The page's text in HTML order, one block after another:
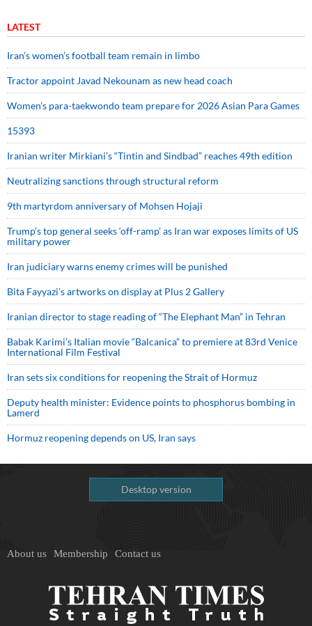
LATEST
Iran’s women’s football team remain in limbo
Tractor appoint Javad Nekounam as new head coach
Women’s para-taekwondo team prepare for 2026 Asian Para Games
15393
Iranian writer Mirkiani’s “Tintin and Sindbad” reaches 49th edition
Neutralizing sanctions through structural reform
9th martyrdom anniversary of Mohsen Hojaji
Trump’s top general seeks ‘off-ramp’ as Iran war exposes limits of US
military power
Iran judiciary warns enemy crimes will be punished
Bita Fayyazi’s artworks on display at Plus 2 Gallery
Iranian director to stage reading of “The Elephant Man” in Tehran
Babak Karimi’s Italian movie “Balcanica” to premiere at 83rd Venice
International Film Festival
Iran sets six conditions for reopening the Strait of Hormuz
Deputy health minister: Evidence points to phosphorus bombing in
Lamerd
Hormuz reopening depends on US, Iran says
Desktop version
About us Membership Contact us